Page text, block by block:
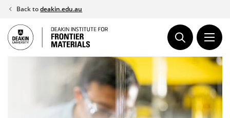
Skip
content
Back todeakin.edu.au